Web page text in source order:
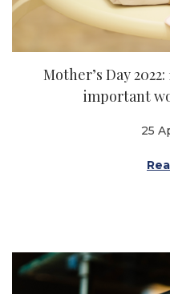
Mother’s Day
important
25